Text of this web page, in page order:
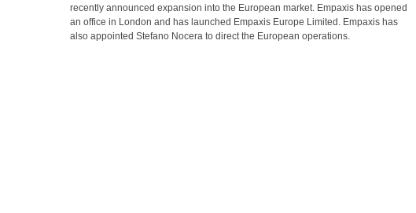
recently announced expansion into the European market. Empaxis has opened
an office in London and has launched Empaxis Europe Limited. Empaxis has
also appointed Stefano Nocera to direct the European operations.